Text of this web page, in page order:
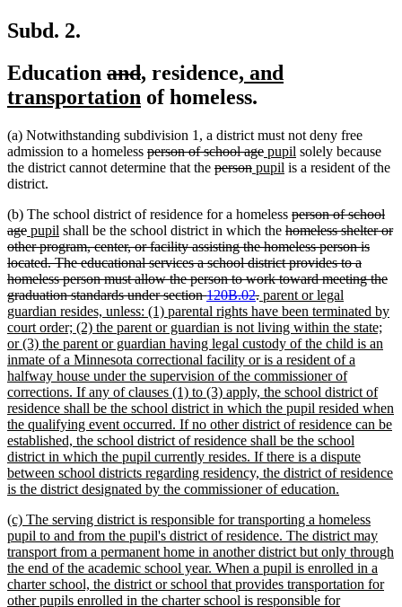
Subd. 2.
Education deleted
text
anddeleted
text
new
text
, new
text
residencenew
text
, and
transportation new
end
of homeless.
(a) Notwithstanding subdivision 1, a district must not deny free
admission to a homeless deleted
text
person of school agedeleted
text
new
text
pupil new
text
solely because
the district cannot determine that the deleted
persondeleted
new
pupil new
is a resident of the
district.
(b) The school district of residence for a homeless deleted
text
begin
person of school
agedeleted
text
end
new
text
begin
pupil new
text
end
shall be the school district in which the deleted
text
begin
homeless shelter or
other program, center, or facility assisting the homeless person is
located. The educational services a school district provides to a
homeless person must allow the person to work toward meeting the
graduation standards under section120B.02.deleted
text
end
new
text
begin
parent or legal
guardian resides, unless: (1) parental rights have been terminated by
court order; (2) the parent or guardian is not living within the state;
or (3) the parent or guardian having legal custody of the child is an
inmate of a Minnesota correctional facility or is a resident of a
halfway house under the supervision of the commissioner of
corrections. If any of clauses (1) to (3) apply, the school district of
residence shall be the school district in which the pupil resided when
the qualifying event occurred. If no other district of residence can be
established, the school district of residence shall be the school
district in which the pupil currently resides. If there is a dispute
between school districts regarding residency, the district of residence
is the district designated by the commissioner of education.
end
new
text
begin
(c) The serving district is responsible for transporting a homeless
pupil to and from the pupil's district of residence. The district may
transport from a permanent home in another district but only through
the end of the academic school year. When a pupil is enrolled in a
charter school, the district or school that provides transportation for
other pupils enrolled in the charter school is responsible for